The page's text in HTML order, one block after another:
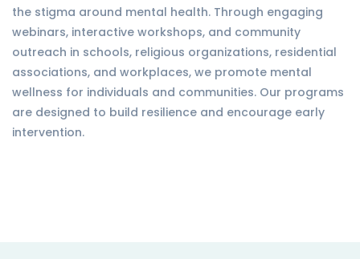
the stigma around mental health. Through engaging
webinars, interactive workshops, and community
outreach in schools, religious organizations, residential
associations, and workplaces, we promote mental
wellness for individuals and communities. Our programs
are designed to build resilience and encourage early
intervention.